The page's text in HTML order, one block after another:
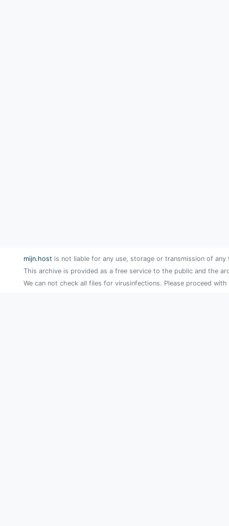
mijn.host is not liable for any use, storage or transmission of
This archive is provided as a free service to the public and the
We can not check all files for virusinfections. Please proceed with